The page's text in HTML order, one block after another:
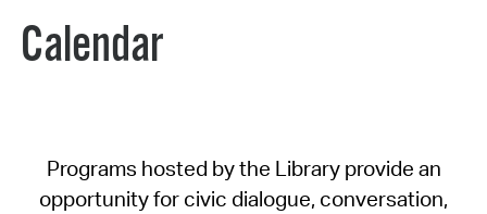
Calendar
Programs hosted by the Library provide an
opportunity for civic dialogue, conversation,